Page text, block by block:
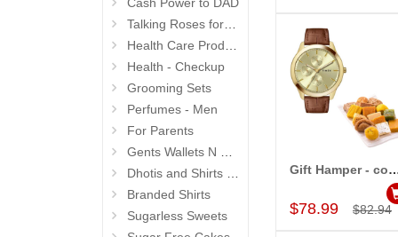
Talking Roses for Mom
Health Care Products
Health - Checkup
Grooming Sets
Perfumes - Men
For Parents
Gents Wallets N Bags
Dhotis and Shirts for Men
Branded Shirts
Sugarless Sweets
Add to Cart
Gift Hamper -
$78.99 $82.94